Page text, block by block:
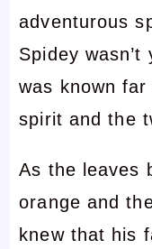
adventurous
Spidey
was known
spirit and the
As the leaves
orange and
knew that his